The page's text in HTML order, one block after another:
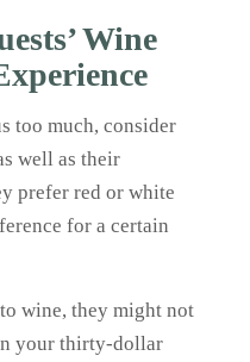
Wine
too much, consider
well as their
prefer red or white
for a certain
wine, they might not
your thirty-dollar